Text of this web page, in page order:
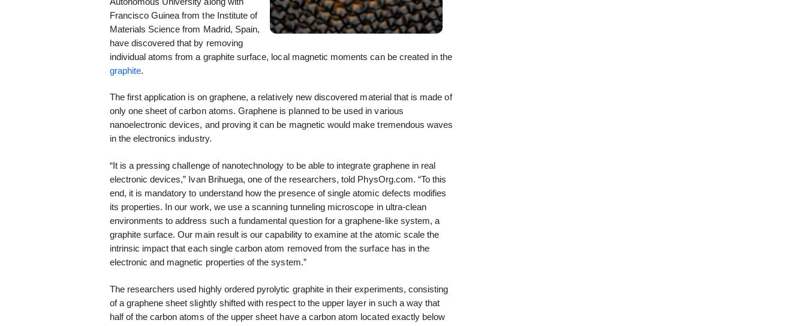
Francisco Guinea from the Institute of
Materials Science from Madrid, Spain,
have discovered that by removing
individual atoms from a graphite surface, local magnetic moments can be created in the
graphite.
The first application is on graphene, a relatively new discovered material that is made of
only one sheet of carbon atoms. Graphene is planned to be used in various
nanoelectronic devices, and proving it can be magnetic would make tremendous waves
in the electronics industry.
“It is a pressing challenge of nanotechnology to be able to integrate graphene in real
electronic devices,” Ivan Brihuega, one of the researchers, told PhysOrg.com. “To this
end, it is mandatory to understand how the presence of single atomic defects modifies
its properties. In our work, we use a scanning tunneling microscope in ultra-clean
environments to address such a fundamental question for a graphene-like system, a
graphite surface. Our main result is our capability to examine at the atomic scale the
intrinsic impact that each single carbon atom removed from the surface has in the
electronic and magnetic properties of the system.”
The researchers used highly ordered pyrolytic graphite in their experiments, consisting
of a graphene sheet slightly shifted with respect to the upper layer in such a way that
half of the carbon atoms of the upper sheet have a carbon atom located exactly below